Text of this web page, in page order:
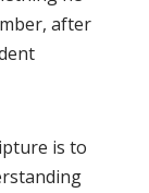
after
is to